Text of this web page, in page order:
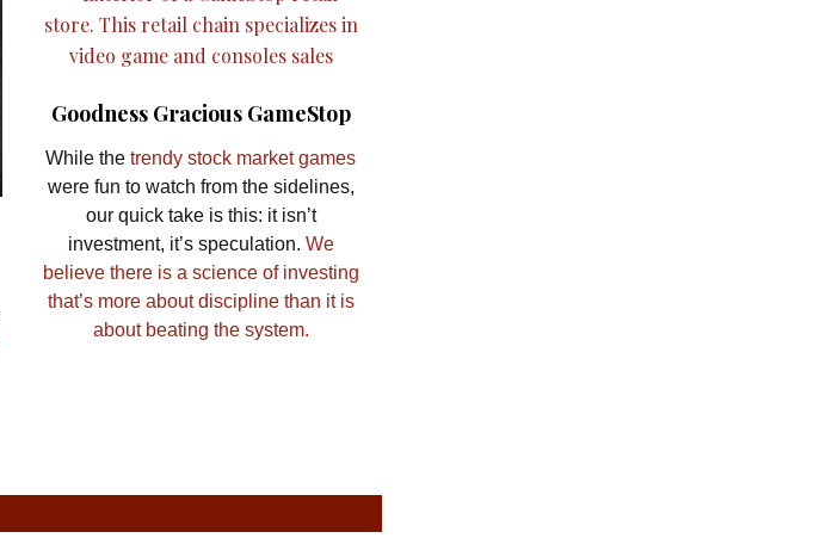
Goodness Gracious GameStop
While thetrendy stock market games
were fun to watch from the sidelines,
our quick take is this: it isn’t
investment, it’s speculation. We
believe there is a science of investing
that’s more about discipline than it is
about beating the system.